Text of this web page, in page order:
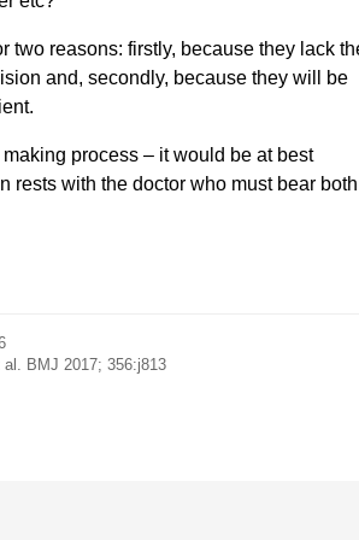
two reasons: firstly, because they lack
and, secondly, because they will be
process – it would be at best
rests with the doctor who must bear both
BMJ 2017; 356:j813